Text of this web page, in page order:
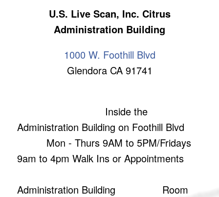
U.S. Live Scan, Inc. Citrus
Administration Building
1000 W. Foothill Blvd
Glendora CA 91741
Inside the
Administration Building on Foothill Blvd
Mon - Thurs 9AM to 5PM/Fridays
9am to 4pm Walk Ins or Appointments
Administration Building Room